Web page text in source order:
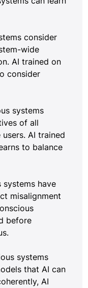
consider
wide
AI trained on
consider
systems
of all
AI trained
to balance
systems have
misalignment
before
systems
that AI can
AI